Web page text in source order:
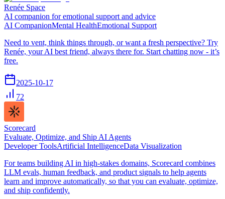
Renée Space
AI companion for emotional support and advice
AI CompanionMental HealthEmotional Support
Need to vent, think things through, or want a fresh perspective? Try
Renée, your AI best friend, always there for. Start chatting now - it’s
free.
2025-10-17
72
Scorecard
Evaluate, Optimize, and Ship AI Agents
Developer ToolsArtificial IntelligenceData Visualization
For teams building AI in high-stakes domains, Scorecard combines
LLM evals, human feedback, and product signals to help agents
learn and improve automatically, so that you can evaluate, optimize,
and ship confidently.